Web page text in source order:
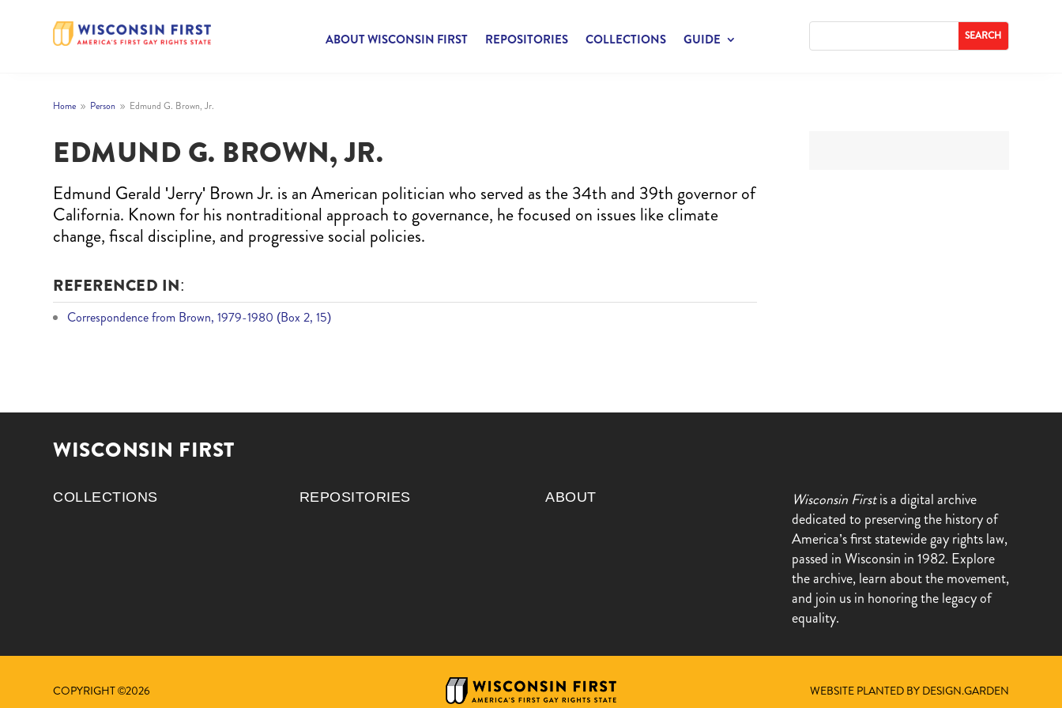
ABOUT WISCONSIN FIRST REPOSITORIES COLLECTIONS GUIDE
Home 9 Person 9 Edmund G. Brown, Jr.
EDMUND G. BROWN, JR.
Edmund Gerald 'Jerry' Brown Jr. is an American politician who served as the 34th and 39th governor of
California. Known for his nontraditional approach to governance, he focused on issues like climate
change, fiscal discipline, and progressive social policies.
REFERENCED IN:
Correspondence from Brown, 1979-1980 (Box 2, 15)
WISCONSIN FIRST
COLLECTIONS REPOSITORIES ABOUT Wisconsin Firstis a digital archive
dedicated to preserving the history of
America’s first statewide gay rights law,
passed in Wisconsin in 1982. Explore
the archive, learn about the movement,
and join us in honoring the legacy of
equality.
COPYRIGHT ©2026 WEBSITE PLANTED BY DESIGN.GARDEN